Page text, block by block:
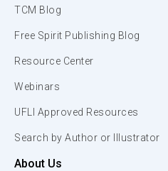
TCM Blog
Free Spirit Publishing Blog
Resource Center
Webinars
UFLI Approved Resources
Search by Author or Illustrator
About Us